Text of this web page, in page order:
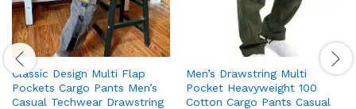
Classic Design Multi Flap
Pockets Cargo Pants Men’s
Casual Techwear Drawstring
Men’s Drawstring Multi
Pocket Heavyweight 100
Cotton Cargo Pants Casual